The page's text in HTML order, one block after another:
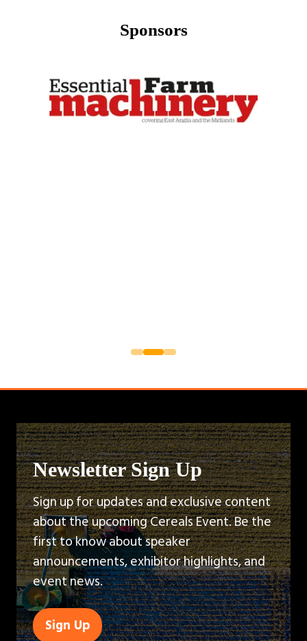
Sponsors
Newsletter Sign Up
Sign up for updates and exclusive content
about the upcoming Cereals Event. Be the
first to know about speaker
announcements, exhibitor highlights, and
event news.
Sign Up
(opens